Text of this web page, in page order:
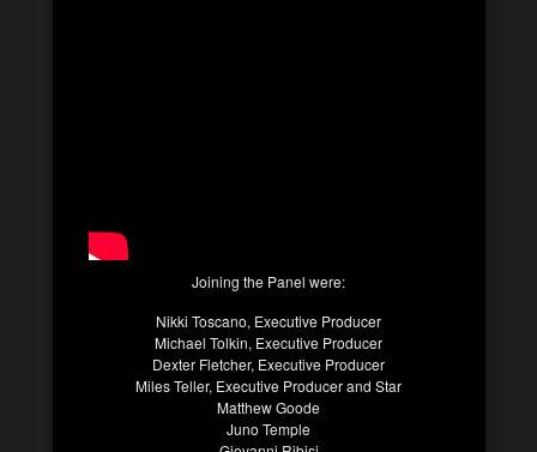
Joining the Panel were:
Nikki Toscano, Executive Producer
Michael Tolkin, Executive Producer
Dexter Fletcher, Executive Producer
Miles Teller, Executive Producer and Star
Matthew Goode
Juno Temple